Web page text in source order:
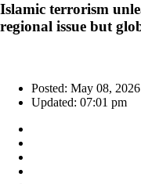
Islamic terrorism
regional issue but
Posted: May 08, 2026
Updated: 07:01 pm